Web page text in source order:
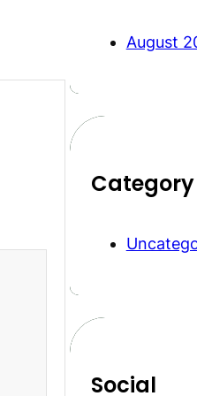
August
Category
Social